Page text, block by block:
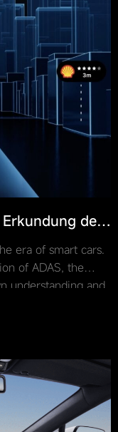
der
era of smart cars.
of ADAS, the
understanding and